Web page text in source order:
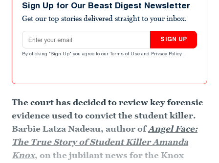
Sign Up for Our Beast Digest Newsletter
Get our top stories delivered straight to your inbox.
Email address
SIGN UP
By clicking "Sign Up" you agree to our Terms of Use and Privacy Policy .
The court has decided to review key forensic
evidence used to convict the student killer.
Barbie Latza Nadeau, author ofAngel Face:
The True Story of Student Killer Amanda
Knox, on the jubilant news for the Knox